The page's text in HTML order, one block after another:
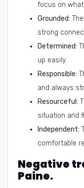
focus on
Grounded:
strong
Determined:
up easily.
Responsible:
and always
Resourceful:
situation and
Independent:
comfortable
Negative
Paine.